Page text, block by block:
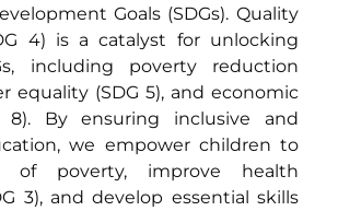
Goals (SDGs). Quality
4) is a catalyst for unlocking
including poverty reduction
equality (SDG 5), and economic
8). By ensuring inclusive and
we empower children to
of poverty, improve health
3), and develop essential skills